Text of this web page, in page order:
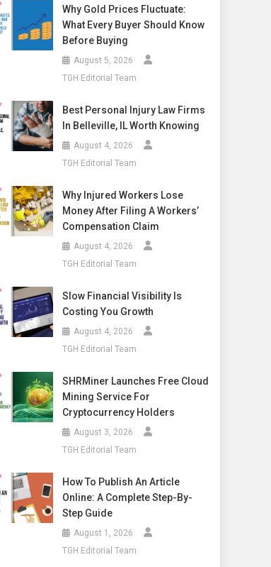
Why Gold Prices Fluctuate:
What Every Buyer Should Know
Before Buying
August 5, 2026
TGH Editorial Team
Best Personal Injury Law Firms
In Belleville, IL Worth Knowing
August 4, 2026
TGH Editorial Team
Why Injured Workers Lose
Money After Filing A Workers’
Compensation Claim
August 4, 2026
TGH Editorial Team
Slow Financial Visibility Is
Costing You Growth
August 4, 2026
TGH Editorial Team
SHRMiner Launches Free Cloud
Mining Service For
Cryptocurrency Holders
August 3, 2026
TGH Editorial Team
How To Publish An Article
Online: A Complete Step-By-
Step Guide
August 1, 2026
TGH Editorial Team